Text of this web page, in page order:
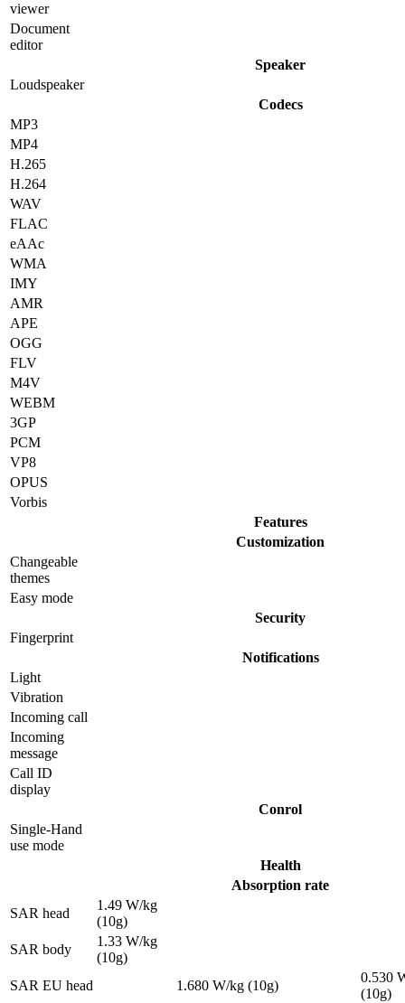
viewer
Document
editor
Speaker
Loudspeaker
Codecs
MP3
MP4
H.265
H.264
WAV
FLAC
eAAc
WMA
IMY
AMR
APE
OGG
FLV
M4V
WEBM
3GP
PCM
VP8
OPUS
Vorbis
Features
Customization
Changeable
themes
Easy mode
Security
Fingerprint
Notifications
Light
Vibration
Incoming call
Incoming
message
Call ID
display
Conrol
Single-Hand
use mode
Health
Absorption rate
SAR head
1.49 W/kg
(10g)
SAR body
1.33 W/kg
(10g)
SAR EU head
1.680 W/kg (10g)
0.530
(10g)